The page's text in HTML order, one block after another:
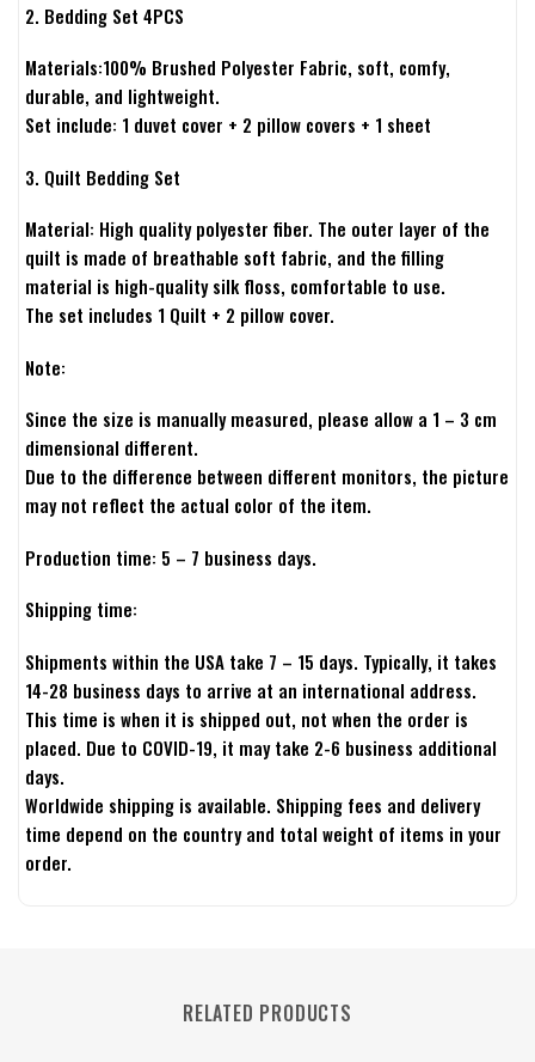
2. Bedding Set 4PCS
Materials:100% Brushed Polyester Fabric, soft, comfy,
durable, and lightweight.
Set include: 1 duvet cover + 2 pillow covers + 1 sheet
3. Quilt Bedding Set
Material: High quality polyester fiber. The outer layer of the
quilt is made of breathable soft fabric, and the filling
material is high-quality silk floss, comfortable to use.
The set includes 1 Quilt + 2 pillow cover.
Note:
Since the size is manually measured, please allow a 1 – 3 cm
dimensional different.
Due to the difference between different monitors, the picture
may not reflect the actual color of the item.
Production time: 5 – 7 business days.
Shipping time:
Shipments within the USA take 7 – 15 days. Typically, it takes
14-28 business days to arrive at an international address.
This time is when it is shipped out, not when the order is
placed. Due to COVID-19, it may take 2-6 business additional
days.
Worldwide shipping is available. Shipping fees and delivery
time depend on the country and total weight of items in your
order.
RELATED PRODUCTS